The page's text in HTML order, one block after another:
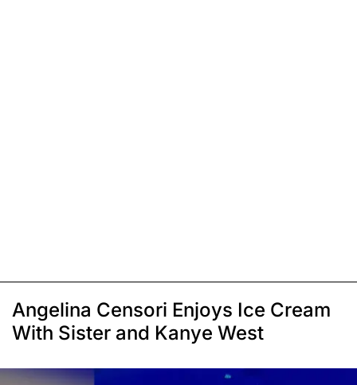
Angelina Censori Enjoys Ice Cream
With Sister and Kanye West